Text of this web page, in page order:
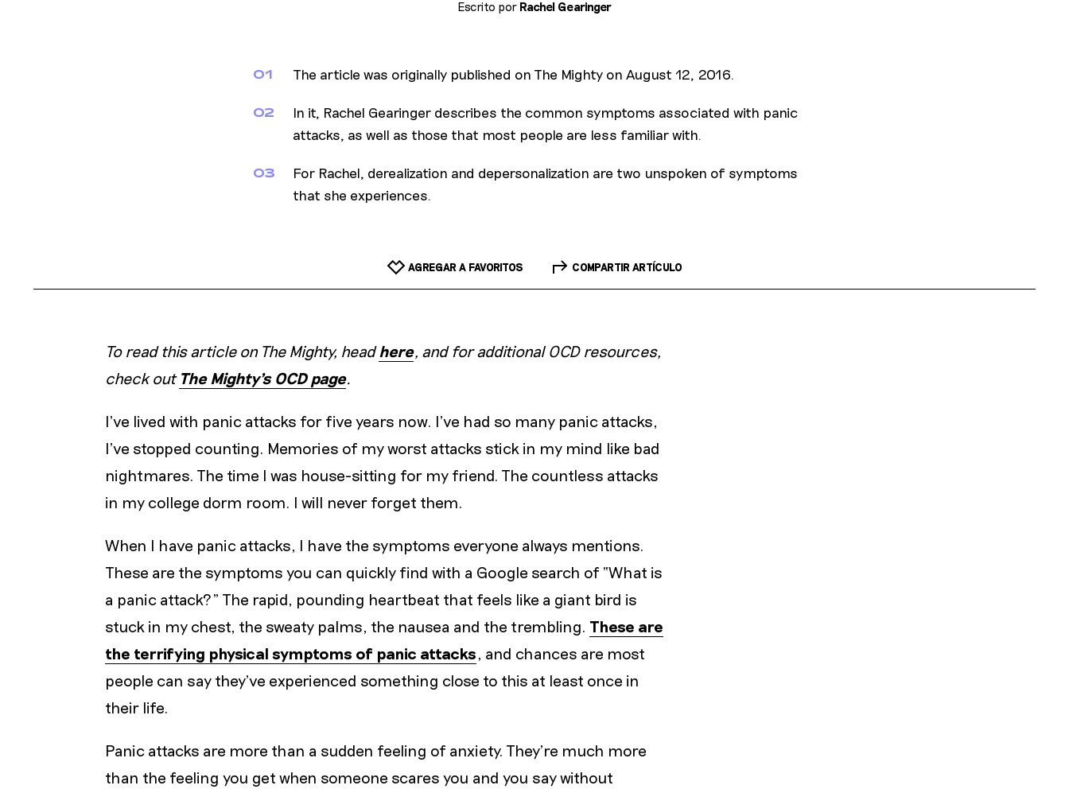
Escrito por Rachel Gearinger
01 The article was originally published on The Mighty on August 12, 2016.
02
In it, Rachel Gearinger describes the common symptoms associated with panic
attacks, as well as those that most people are less familiar with.
03
For Rachel, derealization and depersonalization are two unspoken of symptoms
that she experiences.
AGREGAR A FAVORITOS COMPARTIR ARTÍCULO
To read this article on The Mighty, headhere, and for additional OCD resources,
check out The Mighty’s OCD page.
I’ve lived with panic attacks for five years now. I’ve had so many panic attacks,
I’ve stopped counting. Memories of my worst attacks stick in my mind like bad
nightmares. The time I was house-sitting for my friend. The countless attacks
in my college dorm room. I will never forget them.
When I have panic attacks, I have the symptoms everyone always mentions.
These are the symptoms you can quickly find with a Google search of “What is
a panic attack?” The rapid, pounding heartbeat that feels like a giant bird is
stuck in my chest, the sweaty palms, the nausea and the trembling. These are
the terrifying physical symptoms of panic attacks , and chances are most
people can say they’ve experienced something close to this at least once in
their life.
Panic attacks are more than a sudden feeling of anxiety. They’re much more
than the feeling you get when someone scares you and you say without